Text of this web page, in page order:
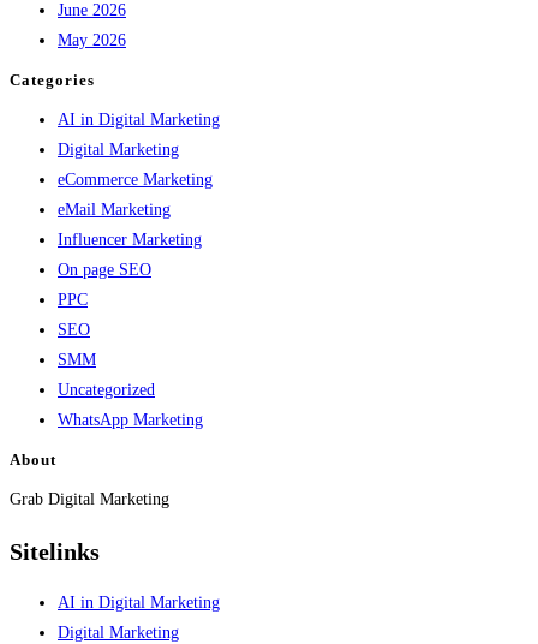
June 2026
May 2026
Categories
AI in Digital Marketing
Digital Marketing
eCommerce Marketing
eMail Marketing
Influencer Marketing
On page SEO
PPC
SEO
SMM
Uncategorized
WhatsApp Marketing
About
Grab Digital Marketing
Sitelinks
AI in Digital Marketing
Digital Marketing